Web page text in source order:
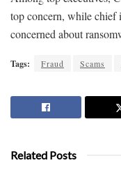
top concern, while chief
concerned about
Tags: Fraud Scams
Related Posts